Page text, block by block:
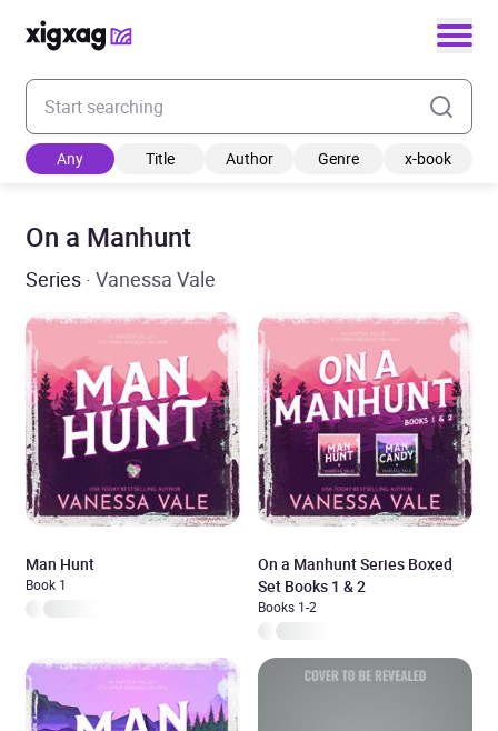
Enter your search keyword
Any Title Author Genre x-book
On a Manhunt
Series · Vanessa Vale
Man Hunt
Book 1
On a Manhunt Series Boxed
Set Books 1 & 2
Books 1-2